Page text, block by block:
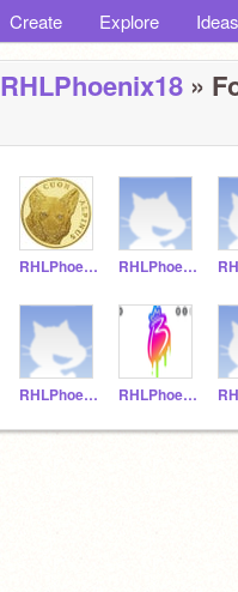
Create Explore Ideas
RHLPhoenix18 »
RHLPhoenx11 RHLPhoenix20
RHLPhoenix9 RHLPhoenix8